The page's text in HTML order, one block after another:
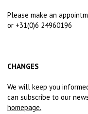
Please make an
or +31(0)6 24960196
CHANGES
We will keep you
can subscribe to our
homepage.